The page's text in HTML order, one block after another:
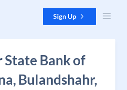
Sign Up
State Bank of
Bulandshahr,